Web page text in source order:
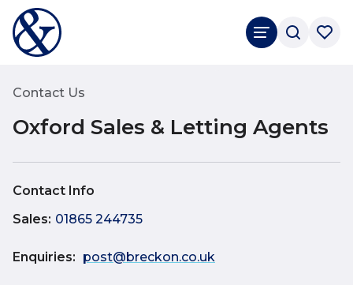
Rated 4.9
Contact Us
Oxford Sales & Letting Agents
Contact Info
Sales: 01865 244735
Enquiries: post@breckon.co.uk